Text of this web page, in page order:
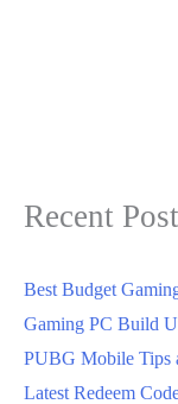
Recent
Best Budget
Gaming PC Build
PUBG Mobile Tips
Latest Redeem